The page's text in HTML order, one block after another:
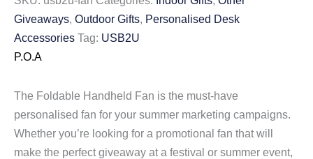
Giveaways, Outdoor Gifts, Personalised Desk
Accessories Tag: USB2U
P.O.A
The Foldable Handheld Fan is the must-have
personalised fan for your summer marketing campaigns.
Whether you’re looking for a promotional fan that will
make the perfect giveaway at a festival or summer event,